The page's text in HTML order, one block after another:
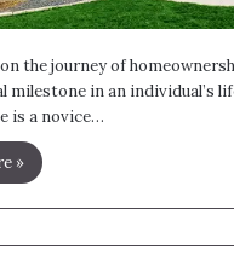
the journey of
milestone in an individual’s
is a novice…
»